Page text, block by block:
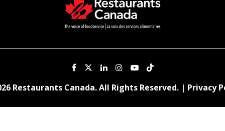
Restaurants Canada. All Rights Reserved. | Privacy